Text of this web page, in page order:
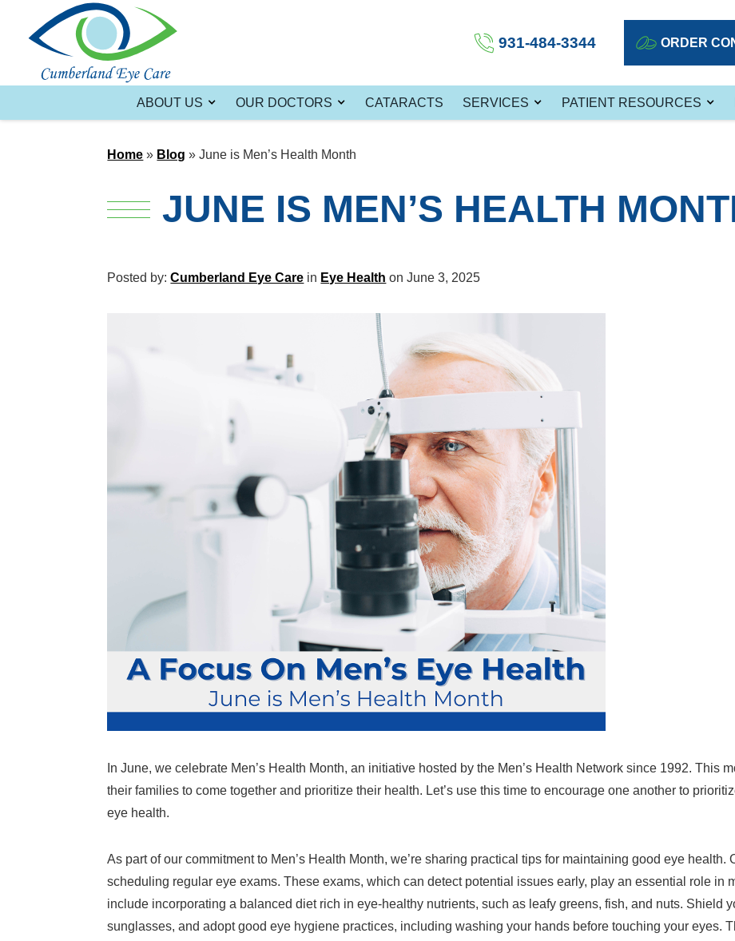
931-484-3344 ORDER
ABOUT US OUR DOCTORS CATARACTS SERVICES PATIENT RESOURCES
Home » Blog »June is Men’s Health Month
JUNE IS MEN’S HEALTH
Posted by:Cumberland Eye Care in Eye Health on June 3, 2025
In June, we celebrate Men’s Health Month, an initiative hosted by the Men’s Health Network since 1992. This
their families to come together and prioritize their health. Let’s use this time to encourage one another to
eye health.
As part of our commitment to Men’s Health Month, we’re sharing practical tips for maintaining good eye health.
scheduling regular eye exams. These exams, which can detect potential issues early, play an essential role in
include incorporating a balanced diet rich in eye-healthy nutrients, such as leafy greens, fish, and nuts. Shield
sunglasses, and adopt good eye hygiene practices, including washing your hands before touching your eyes.